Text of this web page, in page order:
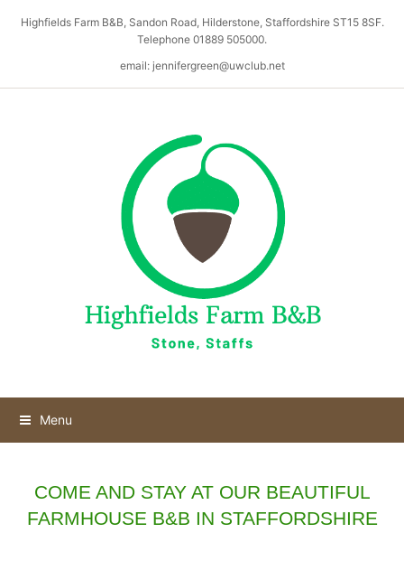
Highfields Farm B&B, Sandon Road, Hilderstone, Staffordshire ST15 8SF.
Telephone 01889 505000.
email: jennifergreen@uwclub.net
Menu
COME AND STAY AT OUR BEAUTIFUL
FARMHOUSE B&B IN STAFFORDSHIRE